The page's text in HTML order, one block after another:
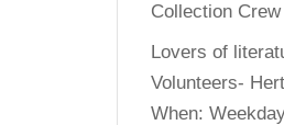
Collection
Lovers of
Volunteers-
When: